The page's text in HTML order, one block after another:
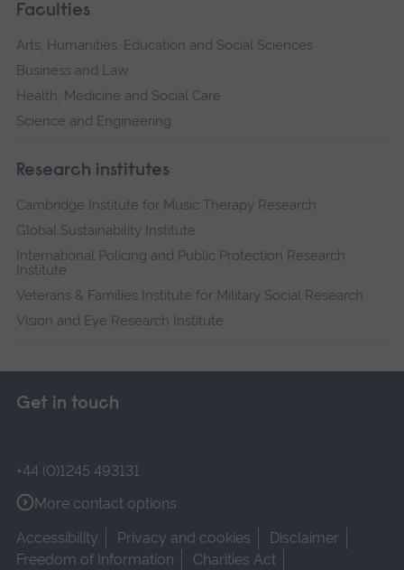
Faculties
Arts, Humanities, Education and Social Sciences
Business and Law
Health, Medicine and Social Care
Science and Engineering
Research institutes
Cambridge Institute for Music Therapy Research
Global Sustainability Institute
International Policing and Public Protection Research
Institute
Veterans & Families Institute for Military Social Research
Vision and Eye Research Institute
Get in touch
+44 (0)1245 493131
More contact options
Accessibility
Privacy and cookies
Disclaimer
Freedom of Information
Charities Act